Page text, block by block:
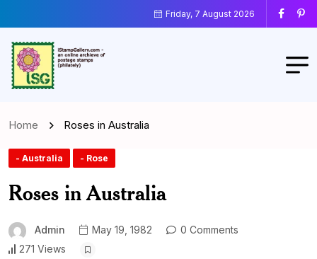
Friday, 7 August 2026
Home Roses in Australia
- Australia - Rose
Roses in Australia
Admin May 19, 1982
0 Comments
271 Views